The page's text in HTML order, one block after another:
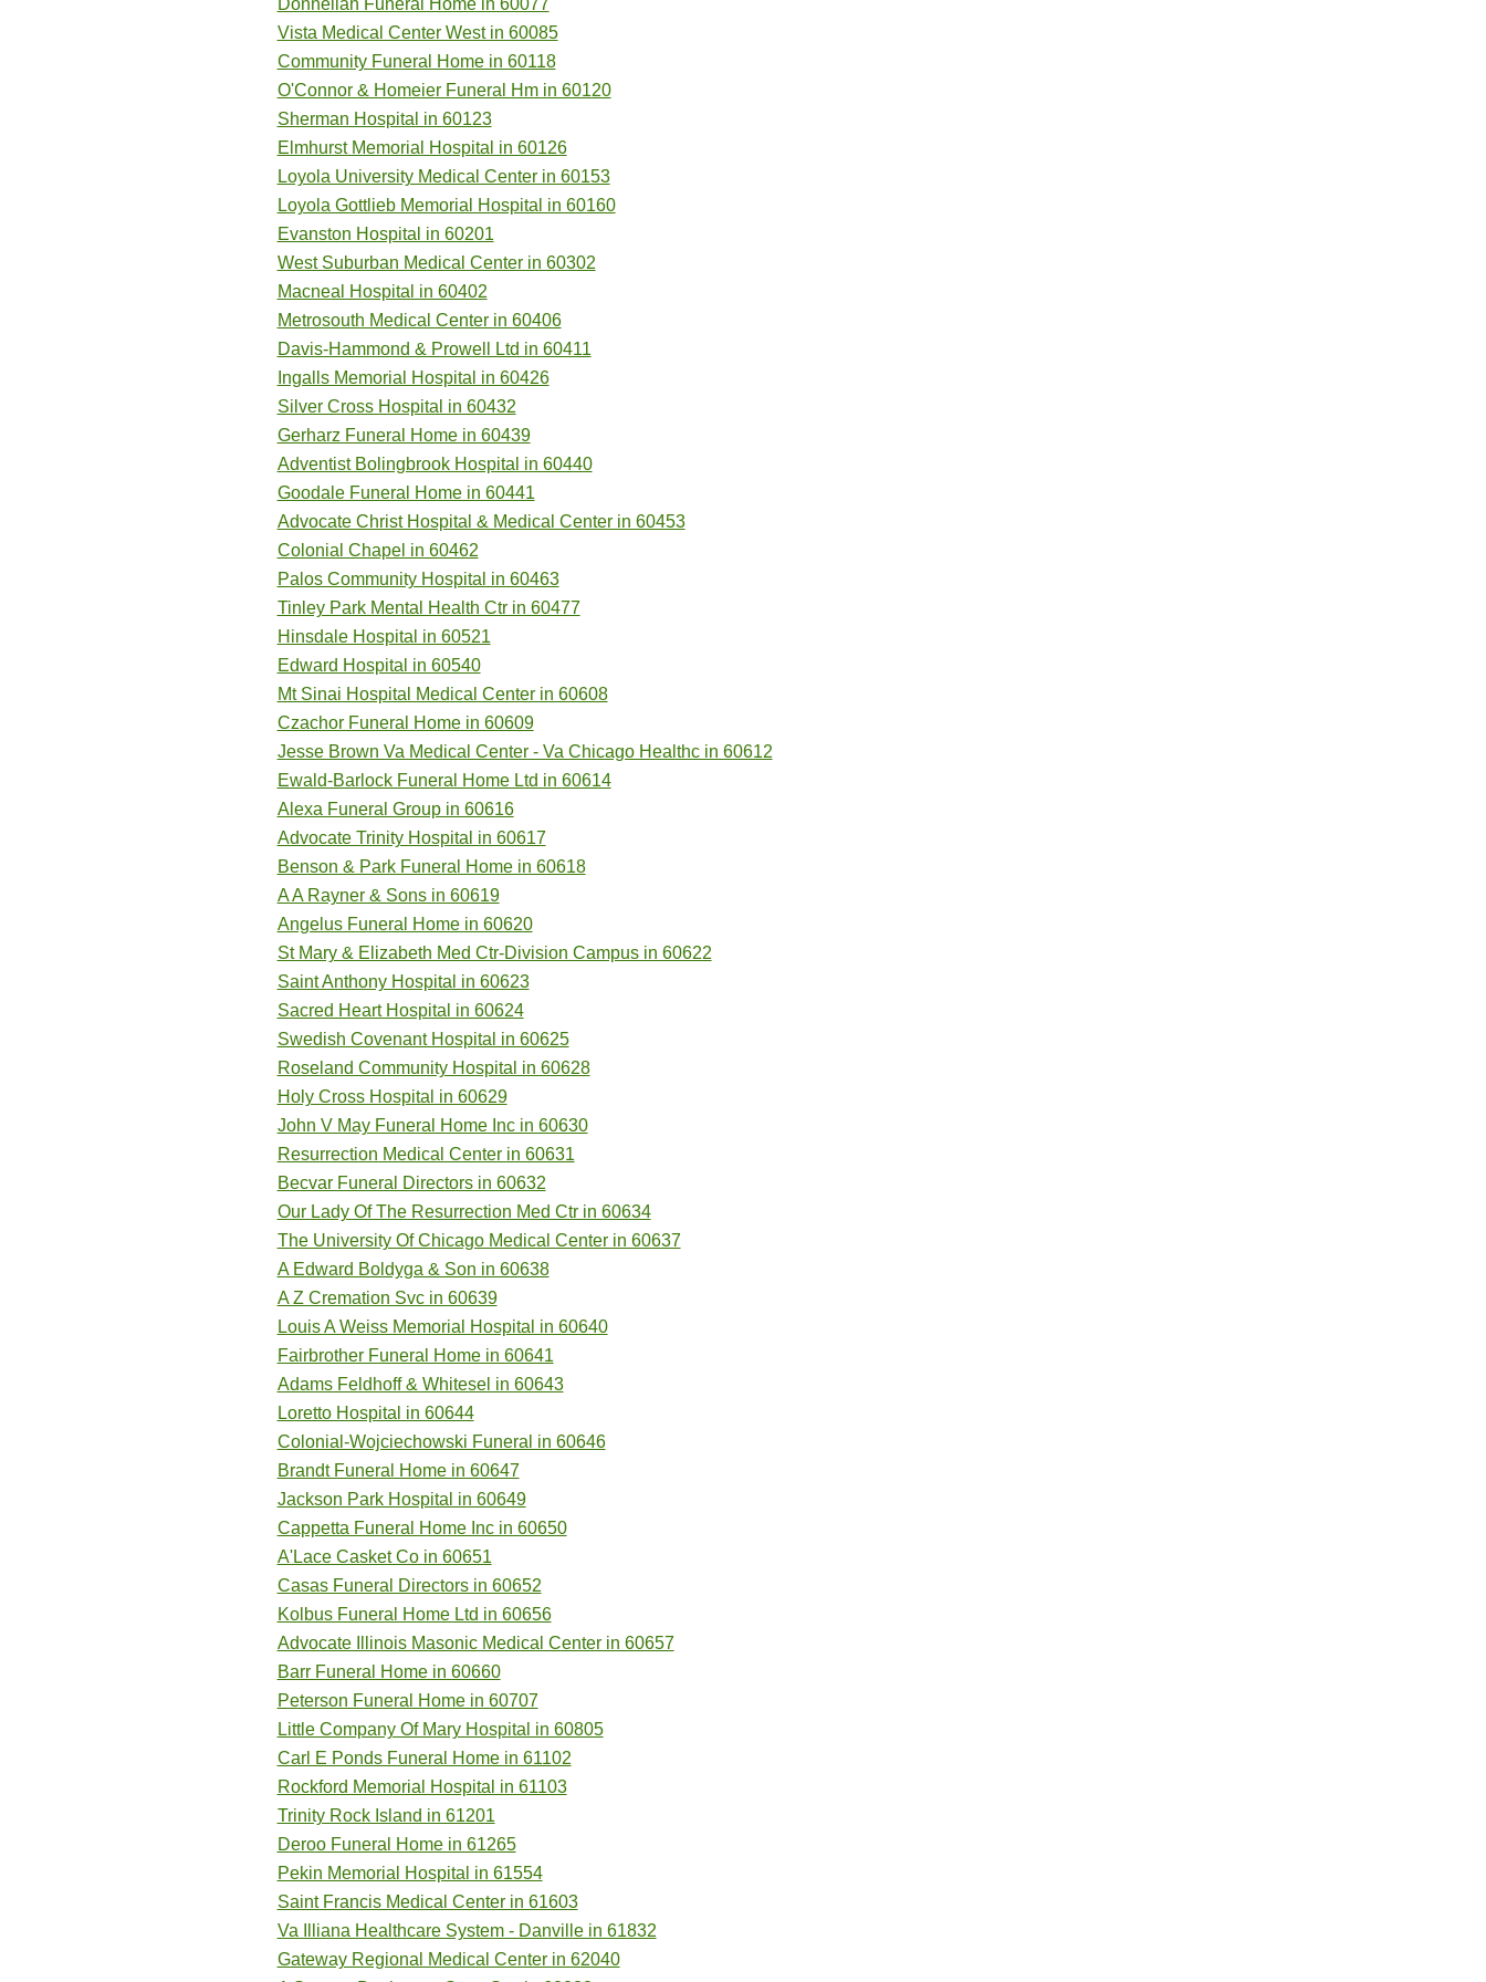
Donnellan Funeral Home in 60077
Vista Medical Center West in 60085
Community Funeral Home in 60118
O'Connor & Homeier Funeral Hm in 60120
Sherman Hospital in 60123
Elmhurst Memorial Hospital in 60126
Loyola University Medical Center in 60153
Loyola Gottlieb Memorial Hospital in 60160
Evanston Hospital in 60201
West Suburban Medical Center in 60302
Macneal Hospital in 60402
Metrosouth Medical Center in 60406
Davis-Hammond & Prowell Ltd in 60411
Ingalls Memorial Hospital in 60426
Silver Cross Hospital in 60432
Gerharz Funeral Home in 60439
Adventist Bolingbrook Hospital in 60440
Goodale Funeral Home in 60441
Advocate Christ Hospital & Medical Center in 60453
Colonial Chapel in 60462
Palos Community Hospital in 60463
Tinley Park Mental Health Ctr in 60477
Hinsdale Hospital in 60521
Edward Hospital in 60540
Mt Sinai Hospital Medical Center in 60608
Czachor Funeral Home in 60609
Jesse Brown Va Medical Center - Va Chicago Healthc in 60612
Ewald-Barlock Funeral Home Ltd in 60614
Alexa Funeral Group in 60616
Advocate Trinity Hospital in 60617
Benson & Park Funeral Home in 60618
A A Rayner & Sons in 60619
Angelus Funeral Home in 60620
St Mary & Elizabeth Med Ctr-Division Campus in 60622
Saint Anthony Hospital in 60623
Sacred Heart Hospital in 60624
Swedish Covenant Hospital in 60625
Roseland Community Hospital in 60628
Holy Cross Hospital in 60629
John V May Funeral Home Inc in 60630
Resurrection Medical Center in 60631
Becvar Funeral Directors in 60632
Our Lady Of The Resurrection Med Ctr in 60634
The University Of Chicago Medical Center in 60637
A Edward Boldyga & Son in 60638
A Z Cremation Svc in 60639
Louis A Weiss Memorial Hospital in 60640
Fairbrother Funeral Home in 60641
Adams Feldhoff & Whitesel in 60643
Loretto Hospital in 60644
Colonial-Wojciechowski Funeral in 60646
Brandt Funeral Home in 60647
Jackson Park Hospital in 60649
Cappetta Funeral Home Inc in 60650
A'Lace Casket Co in 60651
Casas Funeral Directors in 60652
Kolbus Funeral Home Ltd in 60656
Advocate Illinois Masonic Medical Center in 60657
Barr Funeral Home in 60660
Peterson Funeral Home in 60707
Little Company Of Mary Hospital in 60805
Carl E Ponds Funeral Home in 61102
Rockford Memorial Hospital in 61103
Trinity Rock Island in 61201
Deroo Funeral Home in 61265
Pekin Memorial Hospital in 61554
Saint Francis Medical Center in 61603
Va Illiana Healthcare System - Danville in 61832
Gateway Regional Medical Center in 62040